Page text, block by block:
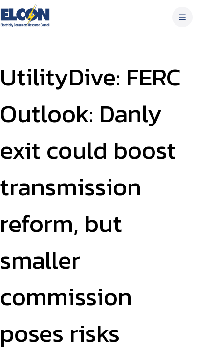
Skip
to
content
UtilityDive: FERC
Outlook: Danly
exit could boost
transmission
reform, but
smaller
commission
poses risks